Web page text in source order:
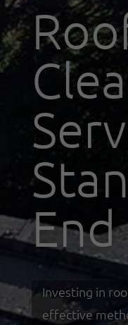
End
Investing in
effective